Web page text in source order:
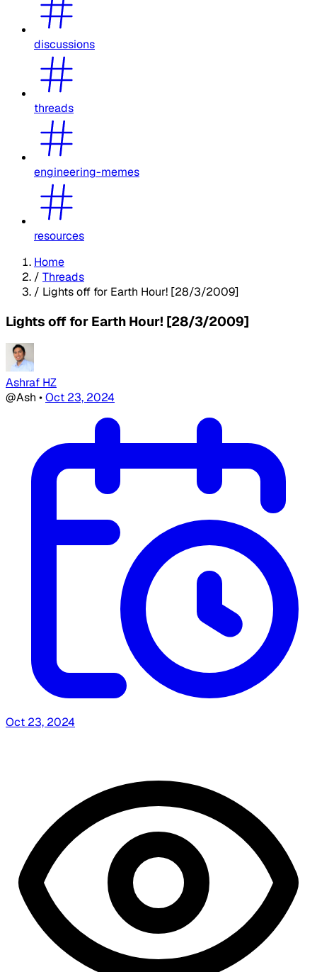
discussions
threads
engineering-memes
resources
Home
/ Threads
/ Lights off for Earth Hour! [28/3/2009]
Lights off for Earth Hour! [28/3/2009]
Ashraf HZ
@Ash •Oct 23, 2024
Oct 23, 2024